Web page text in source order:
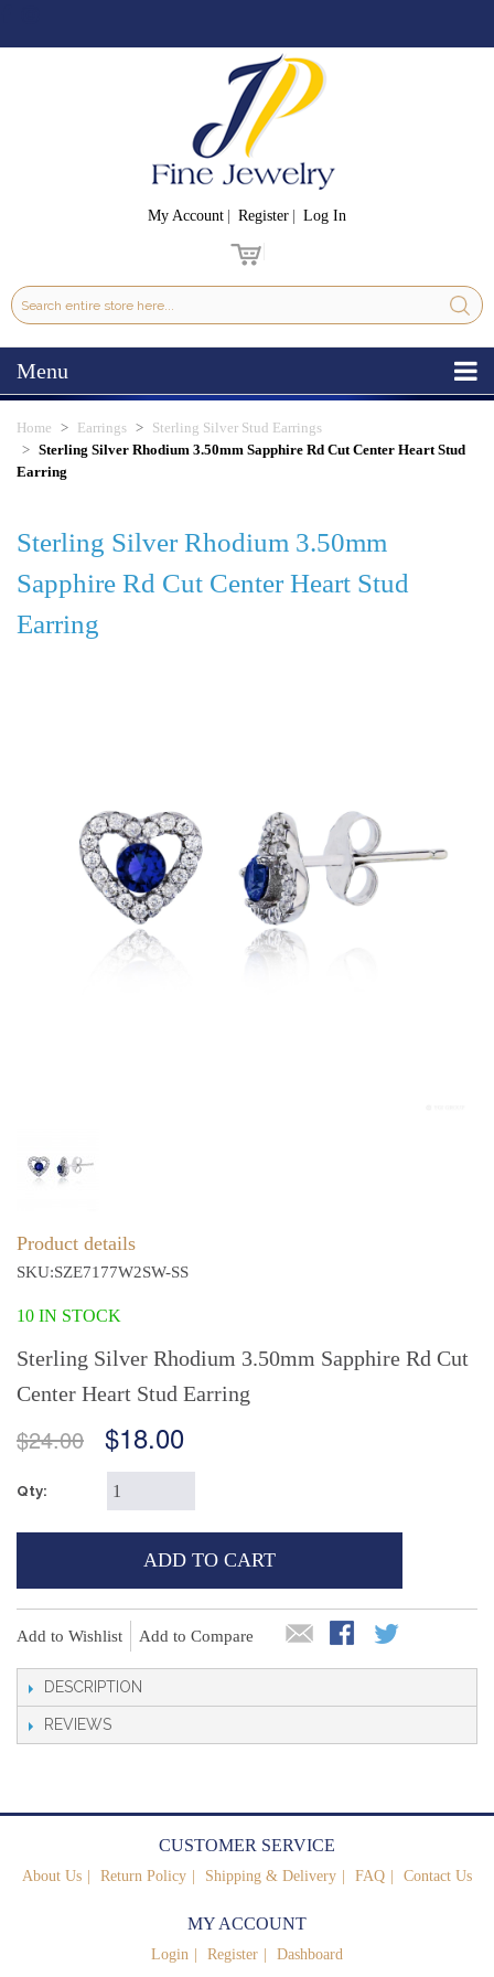
My Account Register Log In
Menu
Home Earrings
Sterling Silver Stud Earrings
Sterling Silver Rhodium 3.50mm Sapphire Rd Cut Center Heart Stud
Earring
Sterling Silver Rhodium 3.50mm
Sapphire Rd Cut Center Heart Stud
Earring
Product details
SKU:SZE7177W2SW-SS
10 IN STOCK
Sterling Silver Rhodium 3.50mm Sapphire Rd Cut
Center Heart Stud Earring
$24.00 $18.00
Qty:
ADD TO CART
Add to Wishlist Add to Compare
DESCRIPTION
REVIEWS
CUSTOMER SERVICE
About Us Return Policy Shipping & Delivery FAQ Contact Us
MY ACCOUNT
Login Register Dashboard